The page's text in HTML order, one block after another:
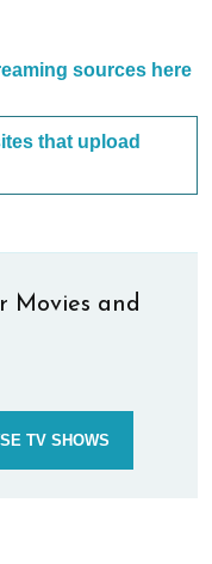
sources here
that upload
Movies and
TV SHOWS